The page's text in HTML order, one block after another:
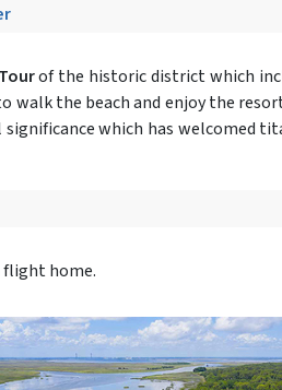
of the historic district which
walk the beach and enjoy the
which has welcomed
flight home.